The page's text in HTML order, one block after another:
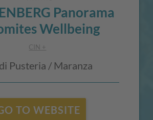
Panorama
Wellbeing
CIN +
Pusteria / Maranza
TO WEBSITE